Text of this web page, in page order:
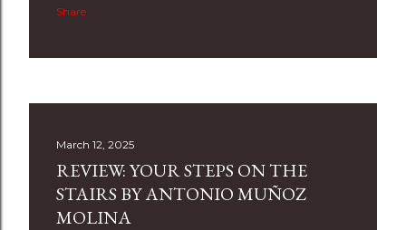
Share
March 12, 2025
REVIEW: YOUR STEPS ON THE
STAIRS BY ANTONIO MUÑOZ
MOLINA